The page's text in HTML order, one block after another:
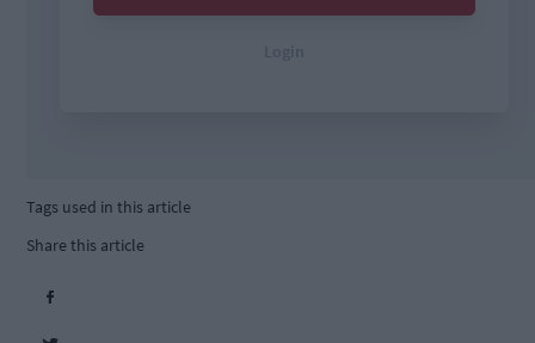
Tags used in this article
Share this article